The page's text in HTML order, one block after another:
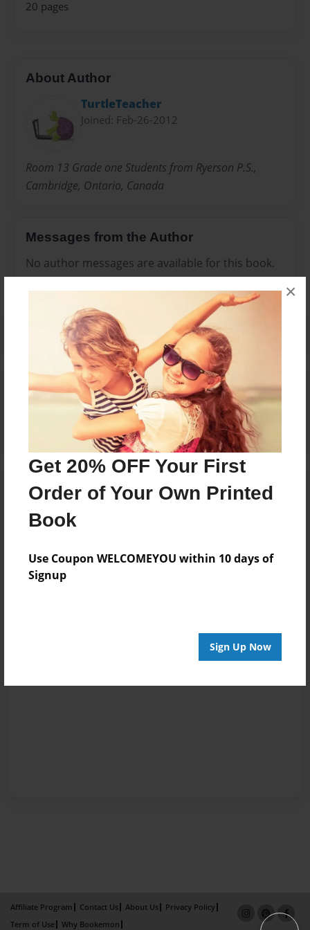
Get 20% OFF Your First
Order of Your Own Printed
Book
Use Coupon WELCOMEYOU within 10 days of
Signup
Sign Up Now
×
20 pages
About Author
TurtleTeacher
Joined: Feb-26-2012
Room 13 Grade one Students from Ryerson P.S.,
Cambridge, Ontario, Canada
Messages from the Author
No author messages are available for this book.
Reader's Comments
create an accountto add a comment.
Affiliate Program Contact Us About Us
Privacy Policy
Term of Use
Why Bookemon